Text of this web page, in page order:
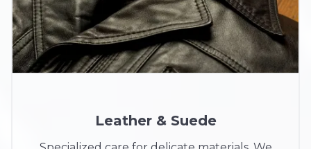
Leather & Suede